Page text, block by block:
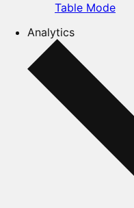
Table Mode
Analytics